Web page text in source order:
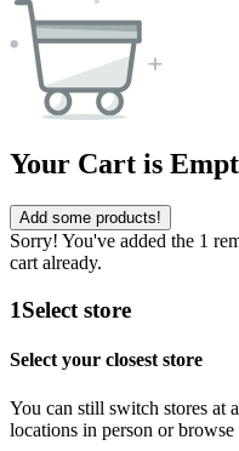
Your Cart is
Add some products!
Sorry! You've added the 1
cart already.
1Select store
Select your closest store
You can still switch stores at
locations in person or